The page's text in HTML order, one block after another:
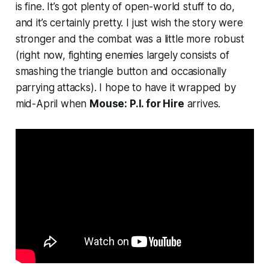
is fine. It’s got plenty of open-world stuff to do,
and it’s certainly pretty. I just wish the story were
stronger and the combat was a little more robust
(right now, fighting enemies largely consists of
smashing the triangle button and occasionally
parrying attacks). I hope to have it wrapped by
mid-April when Mouse: P.I. for Hire arrives.